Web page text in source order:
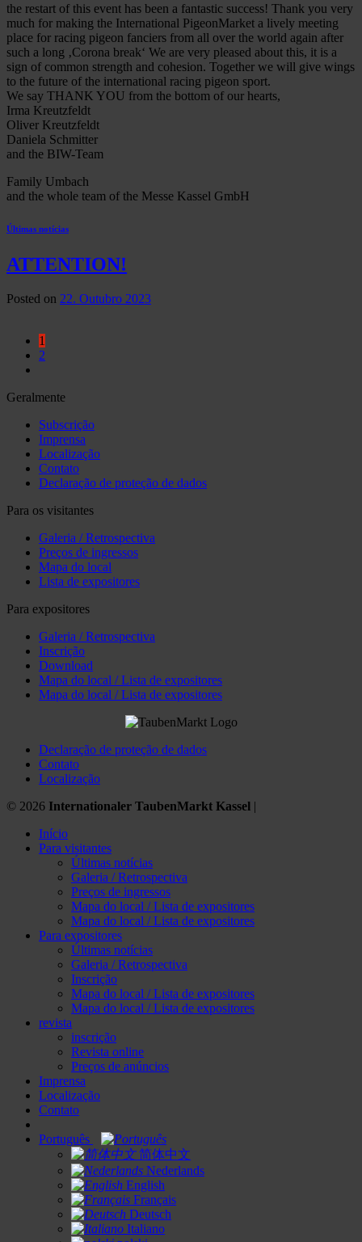
the restart of this event has been a fantastic success! Thank you very
much for making the International PigeonMarket a lively meeting
place for racing pigeon fanciers from all over the world again after
such a long ‚Corona break‘ We are very pleased about this, it is a
sign of common strength and cohesion. Together we will give wings
to the future of the international racing pigeon sport.
We say THANK YOU from the bottom of our hearts,
Irma Kreutzfeldt
Oliver Kreutzfeldt
Daniela Schmitter
and the BIW-Team
Family Umbach
and the whole team of the Messe Kassel GmbH
Últimas notícias
ATTENTION!
Posted on 22. Outubro 2023
1
2
Geralmente
Subscrição
Imprensa
Localização
Contato
Declaração de proteção de dados
Para os visitantes
Galeria / Retrospectiva
Preços de ingressos
Mapa do local
Lista de expositores
Para expositores
Galeria / Retrospectiva
Inscrição
Download
Mapa do local / Lista de expositores
Mapa do local / Lista de expositores
Declaração de proteção de dados
Contato
Localização
© 2026 Internationaler TaubenMarkt Kassel |
Início
Para visitantes
Últimas notícias
Galeria / Retrospectiva
Preços de ingressos
Mapa do local / Lista de expositores
Mapa do local / Lista de expositores
Para expositores
Últimas notícias
Galeria / Retrospectiva
Inscrição
Mapa do local / Lista de expositores
Mapa do local / Lista de expositores
revista
inscrição
Revista online
Preços de anúncios
Imprensa
Localização
Contato
Português
简体中文
Nederlands
English
Français
Deutsch
Italiano